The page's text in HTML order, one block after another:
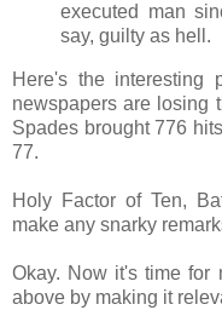
executed man
say, guilty as hell.
Here's the interesting
newspapers are losing
Spades brought 776
77.
Holy Factor of Ten,
make any snarky
Okay. Now it's time for
above by making it